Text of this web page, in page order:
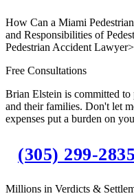
How Can a Miami
and Responsibilities of
Pedestrian Accident Lawyer>
Free Consultations
Brian Elstein is committed
and their families. Don't let
expenses put a burden on
(305) 299-2835
Millions in Verdicts &